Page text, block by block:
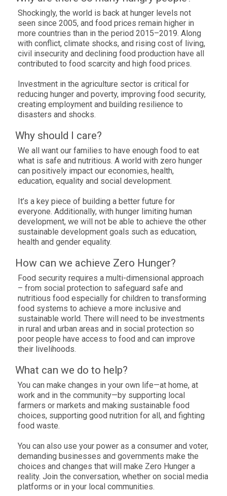
Shockingly, the world is back at hunger levels not
seen since 2005, and food prices remain higher in
more countries than in the period 2015–2019. Along
with conflict, climate shocks, and rising cost of living,
civil insecurity and declining food production have all
contributed to food scarcity and high food prices.
Investment in the agriculture sector is critical for
reducing hunger and poverty, improving food security,
creating employment and building resilience to
disasters and shocks.
Why should I care?
We all want our families to have enough food to eat
what is safe and nutritious. A world with zero hunger
can positively impact our economies, health,
education, equality and social development.
It’s a key piece of building a better future for
everyone. Additionally, with hunger limiting human
development, we will not be able to achieve the other
sustainable development goals such as education,
health and gender equality.
How can we achieve Zero Hunger?
Food security requires a multi-dimensional approach
– from social protection to safeguard safe and
nutritious food especially for children to transforming
food systems to achieve a more inclusive and
sustainable world. There will need to be investments
in rural and urban areas and in social protection so
poor people have access to food and can improve
their livelihoods.
What can we do to help?
You can make changes in your own life—at home, at
work and in the community—by supporting local
farmers or markets and making sustainable food
choices, supporting good nutrition for all, and fighting
food waste.
You can also use your power as a consumer and voter,
demanding businesses and governments make the
choices and changes that will make Zero Hunger a
reality. Join the conversation, whether on social media
platforms or in your local communities.